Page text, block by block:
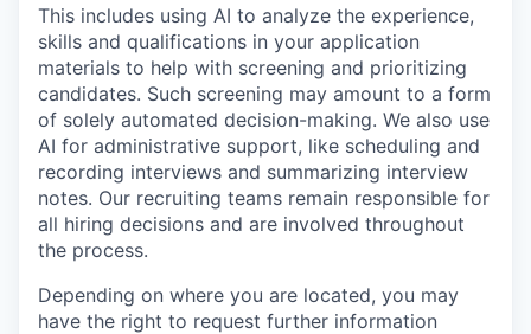
This includes using AI to analyze the experience,
skills and qualifications in your application
materials to help with screening and prioritizing
candidates. Such screening may amount to a form
of solely automated decision-making. We also use
AI for administrative support, like scheduling and
recording interviews and summarizing interview
notes. Our recruiting teams remain responsible for
all hiring decisions and are involved throughout
the process.
Depending on where you are located, you may
have the right to request further information